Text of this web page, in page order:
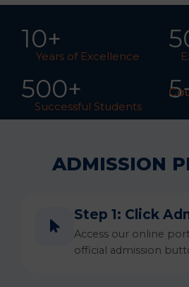
Years of Excellence
10+ 5
Successful Students
500+
ADMISSION
Step 1: Click
Access our online
official admission